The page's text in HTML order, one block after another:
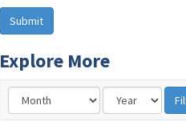
Explore More